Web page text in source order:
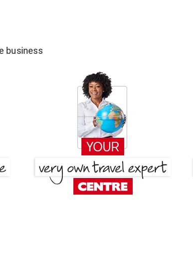
business